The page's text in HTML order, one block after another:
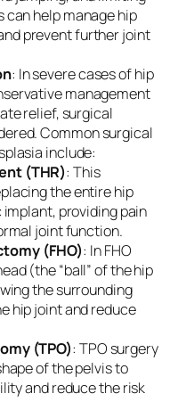
help manage hip
prevent further joint
: In severe cases of hip
management
relief, surgical
Common surgical
include:
(THR): This
the entire hip
providing pain
joint function.
(FHO): In FHO
(the “ball” of the hip
the surrounding
hip joint and reduce
(TPO): TPO surgery
of the pelvis to
and reduce the risk